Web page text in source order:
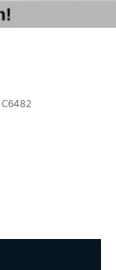
C6482